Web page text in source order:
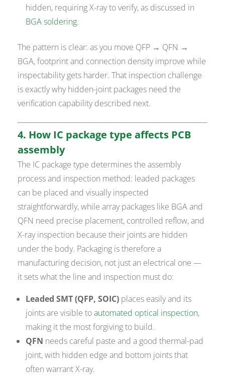
hidden, requiring X-ray to verify, as discussed in
BGA soldering.
The pattern is clear: as you move QFP → QFN →
BGA, footprint and connection density improve while
inspectability gets harder. That inspection challenge
is exactly why hidden-joint packages need the
verification capability described next.
4. How IC package type affects PCB
assembly
The IC package type determines the assembly
process and inspection method: leaded packages
can be placed and visually inspected
straightforwardly, while array packages like BGA and
QFN need precise placement, controlled reflow, and
X-ray inspection because their joints are hidden
under the body. Packaging is therefore a
manufacturing decision, not just an electrical one —
it sets what the line and inspection must do:
Leaded SMT (QFP, SOIC) places easily and its
joints are visible toautomated optical inspection,
making it the most forgiving to build.
QFN needs careful paste and a good thermal-pad
joint, with hidden edge and bottom joints that
often warrant X-ray.